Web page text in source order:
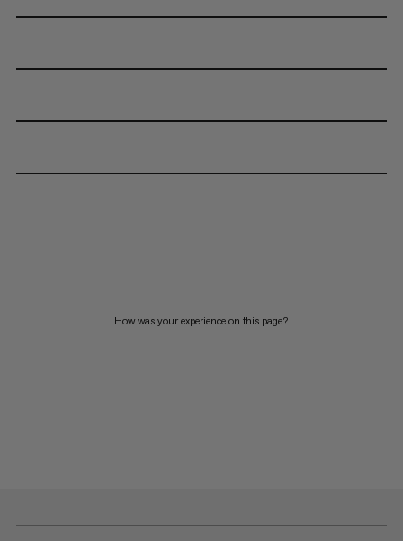
How was your experience on this page?